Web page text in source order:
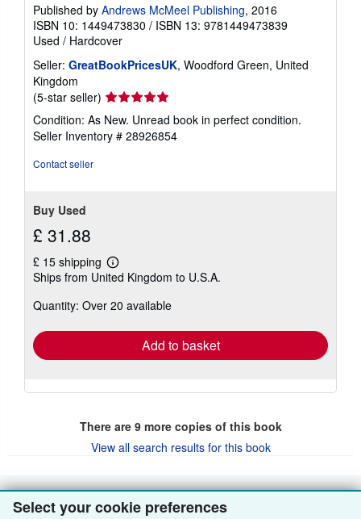
Select your cookie preferences
Published by Andrews McMeel Publishing, 2016
ISBN 10: 1449473830 / ISBN 13: 9781449473839
Used / Hardcover
Seller: GreatBookPricesUK, Woodford Green, United
Kingdom
(5-star seller) Seller
rating
5
out
Condition: As New. Unread book in perfect condition.
Seller Inventory # 28926854
Contact seller
Buy Used
£ 31.88
£ 15 shipping
Learn
more
shipping
Ships from United Kingdom to U.S.A.
Quantity: Over 20 available
Add to basket
There are 9more copies of this book
View all search results for this book
BACK TO TOP